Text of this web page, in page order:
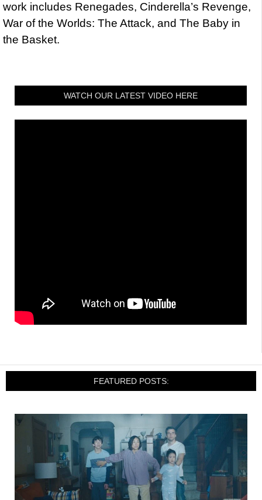
work includes Renegades, Cinderella’s Revenge,
War of the Worlds: The Attack, and The Baby in
the Basket.
WATCH OUR LATEST VIDEO HERE
FEATURED POSTS: